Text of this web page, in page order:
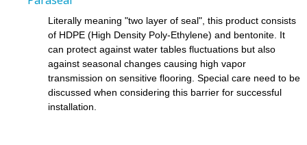
Literally meaning "two layer of seal", this product consists
of HDPE (High Density Poly-Ethylene) and bentonite. It
can protect against water tables fluctuations but also
against seasonal changes causing high vapor
transmission on sensitive flooring. Special care need to be
discussed when considering this barrier for successful
installation.